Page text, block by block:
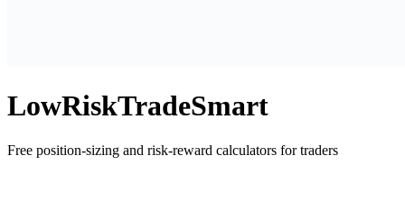
LowRiskTradeSmart
Free position-sizing and risk-reward calculators for traders